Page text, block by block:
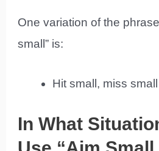
One variation of the
small” is:
Hit small, miss small
In What